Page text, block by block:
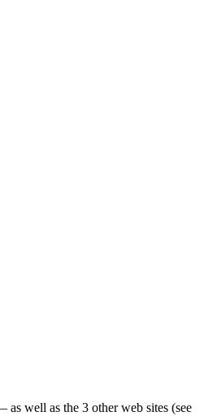
well as the 3 other web sites (see